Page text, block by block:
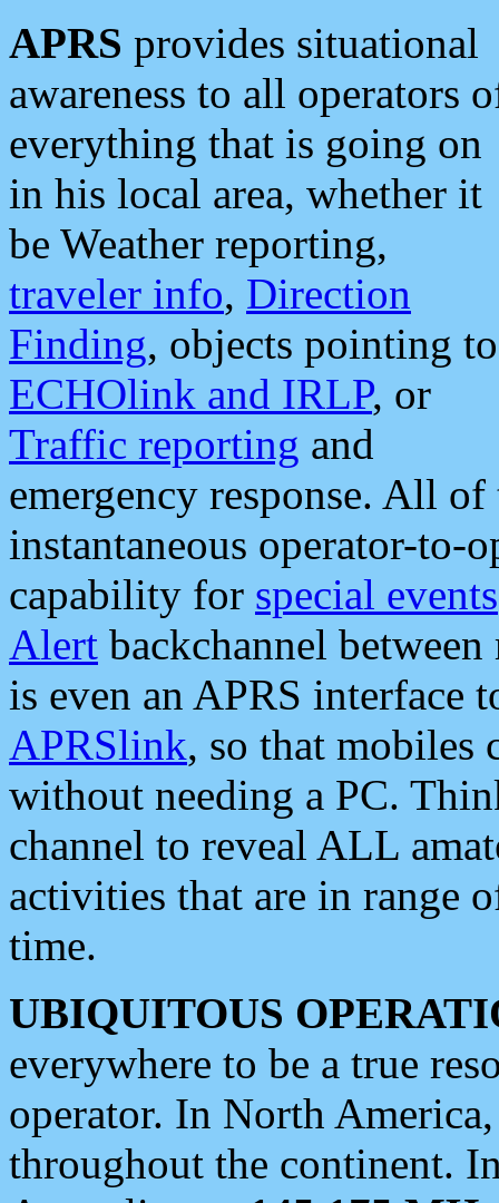
APRS provides situational
awareness to all operators
everything that is going on
in his local area, whether it
be Weather reporting,
traveler info, Direction
Finding, objects pointing to
ECHOlink and IRLP, or
Traffic reporting and
emergency response. All
instantaneous operator-to-
capability for special events
Alert backchannel
is even an APRS interface
APRSlink, so that mobiles
without needing a PC.
channel to reveal ALL
activities that are in range
time.
UBIQUITOUS
everywhere to be a true
operator. In North
throughout the continent.